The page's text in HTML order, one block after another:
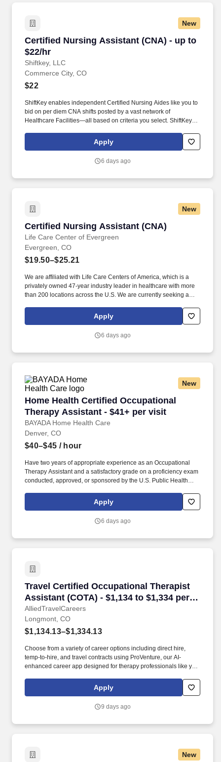
New
Certified Nursing Assistant (CNA) - up to
$22/hr
Shiftkey, LLC
Certified Nursing Assistant (CNA) - up to $22/
Commerce City, CO
$22
ShiftKey enables independent Certified Nursing Aides like you to
bid on per diem CNA shifts posted by a vast network of
Healthcare Facilities—all based on criteria you select. ShiftKey
use the ShiftKey App to access Stride's portable benefits platform
for affordable healthcare options such as: Health.
Apply
6 days ago
New
Certified Nursing Assistant (CNA)
Life Care Center of Evergreen
Certified Nursing Assistant (CNA)
Evergreen, CO
$19.50–$25.21
We are affiliated with Life Care Centers of America, which is a
privately owned 47-year industry leader in healthcare with more
than 200 locations across the U.S. We are currently seeking a
professionals. We believe in providing our associates with
opportunities to help them reach their maximum potential through
Apply
6 days ago
New
Home Health Certified Occupational
Therapy Assistant - $41+ per visit
BAYADA Home Health Care
Home Health Certified Occupational Therapy
Denver, CO
$40–$45 / hour
Have two years of appropriate experience as an Occupational
Therapy Assistant and a satisfactory grade on a proficiency exam
conducted, approved, or sponsored by the U.S. Public Health
1977. As a home health COTA, you’ll join a multi-disciplinary
home health care team that provides rehabilitative care and
Apply
6 days ago
Travel Certified Occupational Therapist
Assistant (COTA) - $1,134 to $1,334 per
week in Longmont, CO
AlliedTravelCareers
Travel Certified Occupational Therapist
Longmont, CO
$1,134.13–$1,334.13
Choose from a variety of career options including direct hire,
temp-to-hire, and travel contracts using ProVenture, our AI-
enhanced career app designed for therapy professionals like you.
contracts that let you explore your favorite locations while
maintaining job security in diverse settings nationwide.
Apply
9 days ago
New